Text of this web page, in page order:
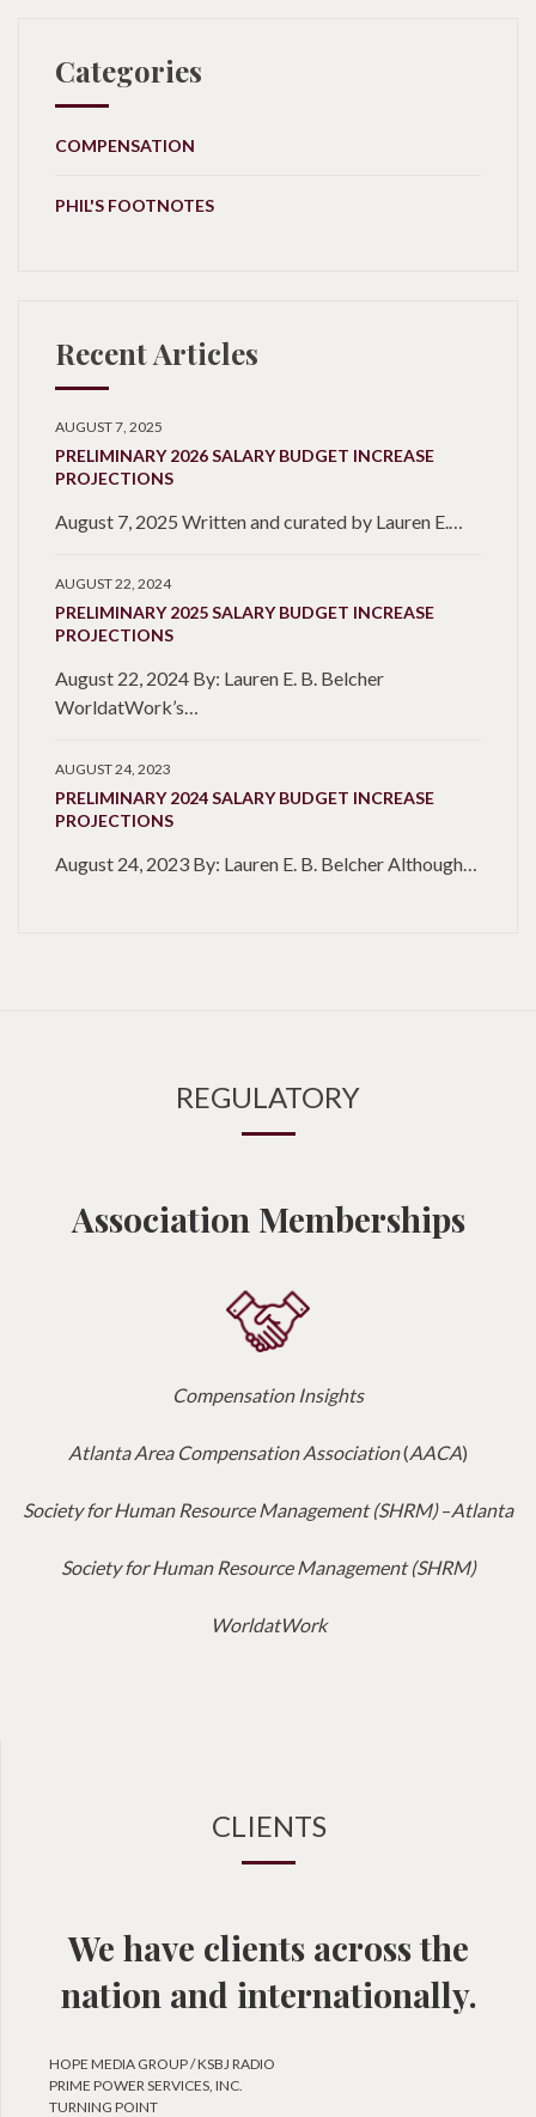
Categories
COMPENSATION
PHIL'S FOOTNOTES
Recent Articles
AUGUST 7, 2025
PRELIMINARY 2026 SALARY BUDGET INCREASE
PROJECTIONS
August 7, 2025 Written and curated by Lauren E.…
AUGUST 22, 2024
PRELIMINARY 2025 SALARY BUDGET INCREASE
PROJECTIONS
August 22, 2024 By: Lauren E. B. Belcher
WorldatWork’s…
AUGUST 24, 2023
PRELIMINARY 2024 SALARY BUDGET INCREASE
PROJECTIONS
August 24, 2023 By: Lauren E. B. Belcher Although…
REGULATORY
Association Memberships
Compensation Insights
Atlanta Area Compensation Association(AACA)
Society for Human Resource Management (SHRM)–Atlanta
Society for Human Resource Management (SHRM)
WorldatWork
CLIENTS
We have clients across the
nation and internationally.
HOPE MEDIA GROUP / KSBJ RADIO
PRIME POWER SERVICES, INC.
TURNING POINT